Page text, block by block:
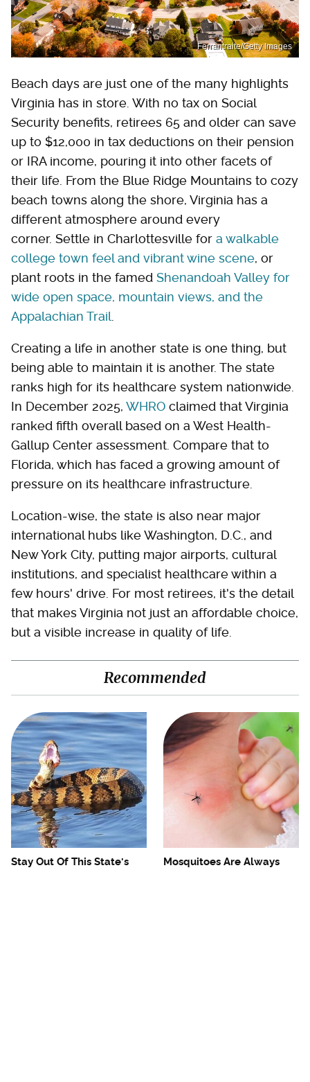
Ferrantraite/Getty Images
Beach days are just one of the many highlights
Virginia has in store. With no tax on Social
Security benefits, retirees 65 and older can save
up to $12,000 in tax deductions on their pension
or IRA income, pouring it into other facets of
their life. From the Blue Ridge Mountains to cozy
beach towns along the shore, Virginia has a
different atmosphere around every
corner. Settle in Charlottesville for a walkable
college town feel and vibrant wine scene, or
plant roots in the famed Shenandoah Valley for
wide open space, mountain views, and the
Appalachian Trail
Creating a life in another state is one thing, but
being able to maintain it is another. The state
ranks high for its healthcare system nationwide.
In December 2025, WHRO claimed that Virginia
ranked fifth overall based on a West Health-
Gallup Center assessment. Compare that to
Florida, which has faced a growing amount of
pressure on its healthcare infrastructure.
Location-wise, the state is also near major
international hubs like Washington, D.C., and
New York City, putting major airports, cultural
institutions, and specialist healthcare within a
few hours' drive. For most retirees, it's the detail
that makes Virginia not just an affordable choice,
but a visible increase in quality of life.
Recommended
Stay Out Of This State's
Mosquitoes Are Always